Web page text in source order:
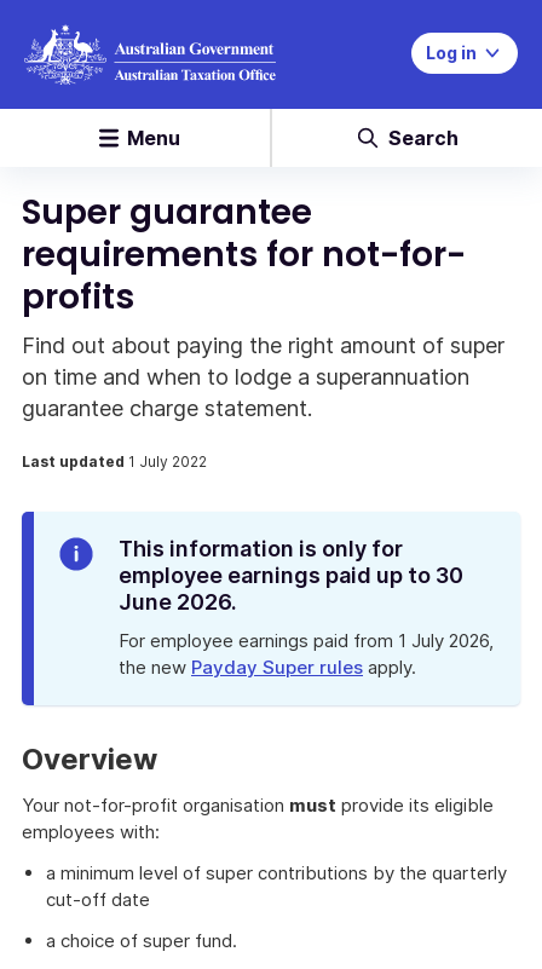
Log in
Menu Search
Super guarantee
requirements for not-for-
profits
Find out about paying the right amount of super
on time and when to lodge a superannuation
guarantee charge statement.
Last updated 1 July 2022
Info
Alert
This information is only for
employee earnings paid up to 30
June 2026.
For employee earnings paid from 1 July 2026,
the new Payday Super rules apply.
Overview
Your not-for-profit organisation must provide its eligible
employees with:
a minimum level of super contributions by the quarterly
cut-off date
a choice of super fund.